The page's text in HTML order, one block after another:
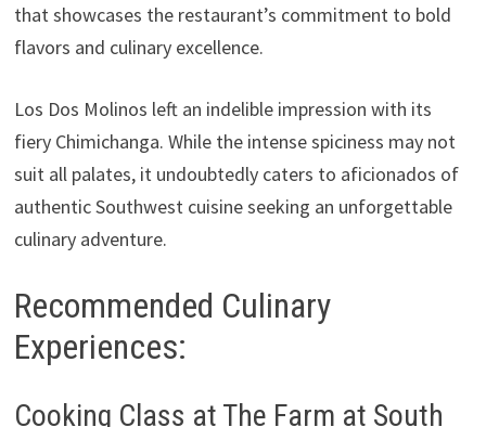
that showcases the restaurant’s commitment to bold
flavors and culinary excellence.
Los Dos Molinos left an indelible impression with its
fiery Chimichanga. While the intense spiciness may not
suit all palates, it undoubtedly caters to aficionados of
authentic Southwest cuisine seeking an unforgettable
culinary adventure.
Recommended Culinary
Experiences:
Cooking Class at The Farm at South